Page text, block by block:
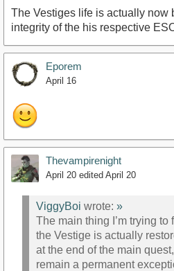
The Vestiges life is actually now
integrity of the his respective
Eporem
April 16
Thevampirenight
April 20 edited April 20
ViggyBoi wrote: »
The main thing I’m trying
the Vestige is actually
at the end of the main
remain a permanent